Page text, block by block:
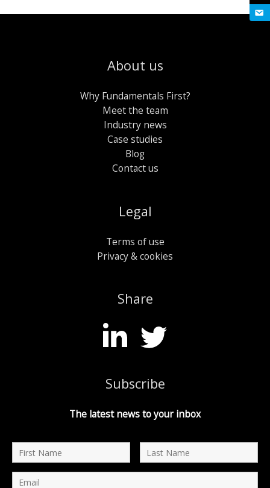
About us
Why Fundamentals First?
Meet the team
Industry news
Case studies
Blog
Contact us
Legal
Terms of use
Privacy & cookies
Share
Subscribe
The latest news to your inbox